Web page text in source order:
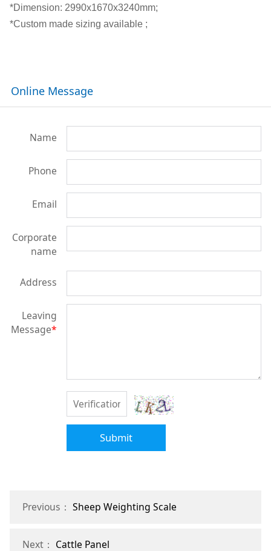
*Dimension: 2990x1670x3240mm;
*Custom made sizing available ;
Online Message
Name
Phone
Email
Corporate
name
Address
Leaving
Message*
Submit
Previous： Sheep Weighting Scale
Next： Cattle Panel